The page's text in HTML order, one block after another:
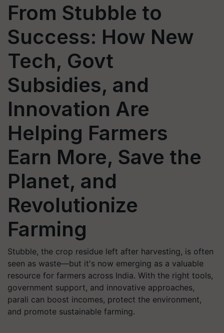
From Stubble to
Success: How New
Tech, Govt
Subsidies, and
Innovation Are
Helping Farmers
Earn More, Save the
Planet, and
Revolutionize
Farming
Stubble, the crop residue left after harvesting, is often
seen as waste—but it's now emerging as a valuable
resource for farmers across India. With the right tools,
government support, and innovative approaches,
parali can boost incomes, protect the environment,
and promote sustainable farming.